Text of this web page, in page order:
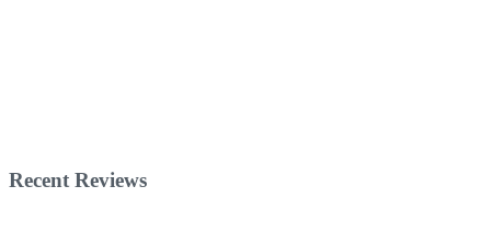
Recent Reviews